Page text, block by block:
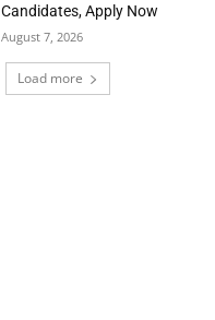
Candidates, Apply Now
August 7, 2026
Load more